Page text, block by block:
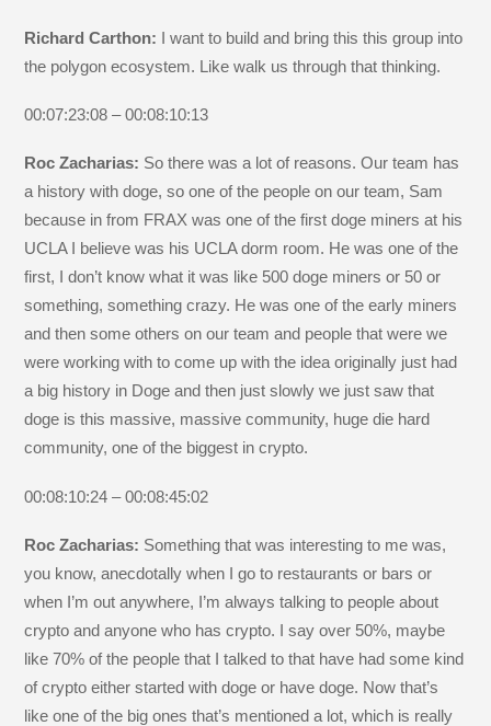
Richard Carthon: I want to build and bring this this group into
the polygon ecosystem. Like walk us through that thinking.
00:07:23:08 – 00:08:10:13
Roc Zacharias: So there was a lot of reasons. Our team has
a history with doge, so one of the people on our team, Sam
because in from FRAX was one of the first doge miners at his
UCLA I believe was his UCLA dorm room. He was one of the
first, I don’t know what it was like 500 doge miners or 50 or
something, something crazy. He was one of the early miners
and then some others on our team and people that were we
were working with to come up with the idea originally just had
a big history in Doge and then just slowly we just saw that
doge is this massive, massive community, huge die hard
community, one of the biggest in crypto.
00:08:10:24 – 00:08:45:02
Roc Zacharias: Something that was interesting to me was,
you know, anecdotally when I go to restaurants or bars or
when I’m out anywhere, I’m always talking to people about
crypto and anyone who has crypto. I say over 50%, maybe
like 70% of the people that I talked to that have had some kind
of crypto either started with doge or have doge. Now that’s
like one of the big ones that’s mentioned a lot, which is really